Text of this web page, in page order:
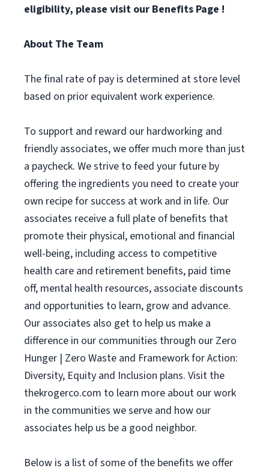
eligibility, please visit our Benefits Page !
About The Team
The final rate of pay is determined at store level
based on prior equivalent work experience.
To support and reward our hardworking and
friendly associates, we offer much more than just
a paycheck. We strive to feed your future by
offering the ingredients you need to create your
own recipe for success at work and in life. Our
associates receive a full plate of benefits that
promote their physical, emotional and financial
well-being, including access to competitive
health care and retirement benefits, paid time
off, mental health resources, associate discounts
and opportunities to learn, grow and advance.
Our associates also get to help us make a
difference in our communities through our Zero
Hunger | Zero Waste and Framework for Action:
Diversity, Equity and Inclusion plans. Visit the
thekrogerco.com to learn more about our work
in the communities we serve and how our
associates help us be a good neighbor.
Below is a list of some of the benefits we offer